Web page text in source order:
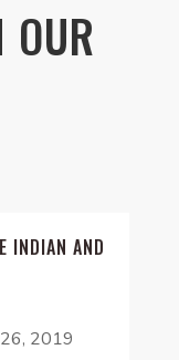
OUR
INDIAN AND
2019